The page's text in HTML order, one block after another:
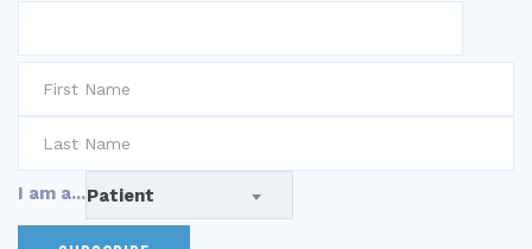
I am a...Patient